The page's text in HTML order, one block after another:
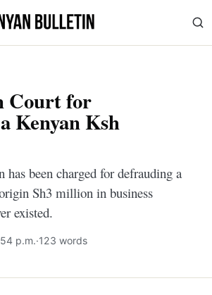
Court for
Kenyan Ksh
been charged for defrauding a
Sh3 million in business
existed.
p.m.·123 words